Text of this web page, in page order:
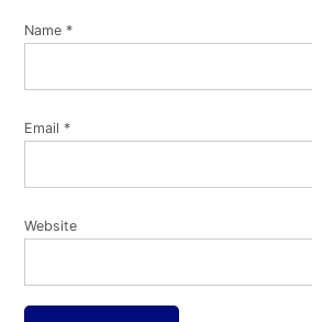
Name *
Email *
Website